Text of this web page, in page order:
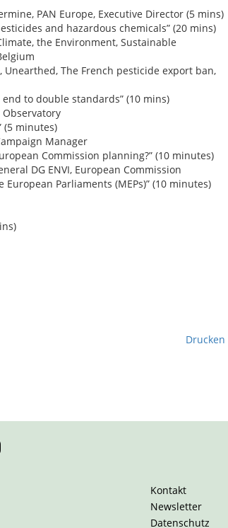
PAN Europe, Executive Director (5 mins)
and hazardous chemicals” (20 mins)
the Environment, Sustainable
Unearthed, The French pesticide export ban,
to double standards” (10 mins)
(5 minutes)
Manager
Commission planning?” (10 minutes)
DG ENVI, European Commission
Parliaments (MEPs)” (10 minutes)
Drucken
Kontakt
Newsletter
Datenschutz